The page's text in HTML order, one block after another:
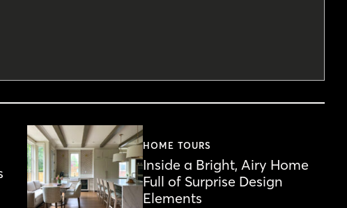
HOME TOURS
Inside a Bright, Airy Home
Full of Surprise Design
Elements